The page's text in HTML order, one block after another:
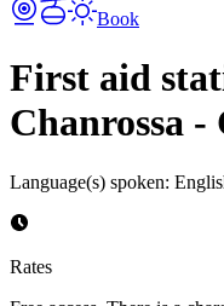
Book
First aid
Chanrossa -
Language(s) spoken:
Rates